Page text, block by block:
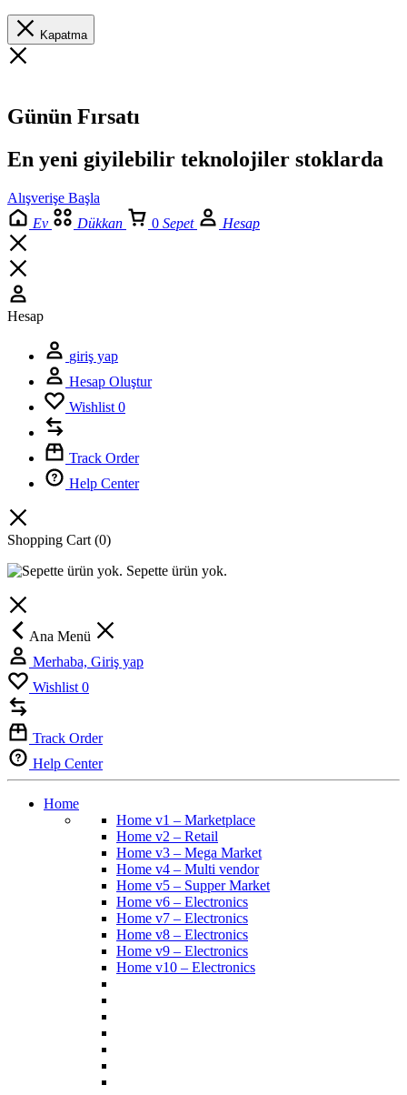
Kapatma
Günün Fırsatı
En yeni giyilebilir teknolojiler stoklarda
Alışverişe Başla
Ev
Dükkan 0 Sepet Hesap
Hesap
giriş yap
Hesap Oluştur
Wishlist 0
Track Order
Help Center
Shopping Cart (0)
Sepette ürün yok.
Ana Menü
Merhaba, Giriş yap
Wishlist 0
Track Order
Help Center
Home
Home v1 – Marketplace
Home v2 – Retail
Home v3 – Mega Market
Home v4 – Multi vendor
Home v5 – Supper Market
Home v6 – Electronics
Home v7 – Electronics
Home v8 – Electronics
Home v9 – Electronics
Home v10 – Electronics